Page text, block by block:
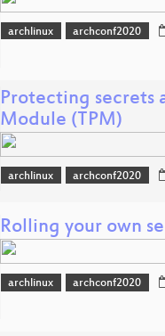
archlinux archconf2020
Protecting secrets
Module (TPM)
archlinux archconf2020
Rolling your own
archlinux archconf2020